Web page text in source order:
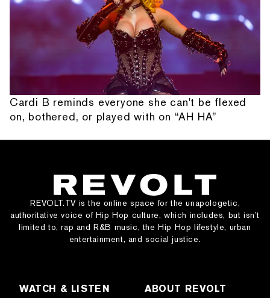
Cardi B reminds everyone she can't be flexed
on, bothered, or played with on “AH HA”
REVOLT.TV is the online space for the unapologetic,
authoritative voice of Hip Hop culture, which includes, but isn’t
limited to, rap and R&B music, the Hip Hop lifestyle, urban
entertainment, and social justice.
WATCH & LISTEN ABOUT REVOLT